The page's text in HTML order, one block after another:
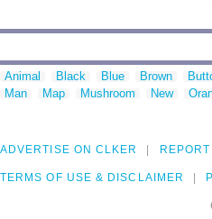
Animal Black Blue Brown
Man
Map Mushroom New
ADVERTISE ON CLKER
TERMS OF USE & DISCLAIMER